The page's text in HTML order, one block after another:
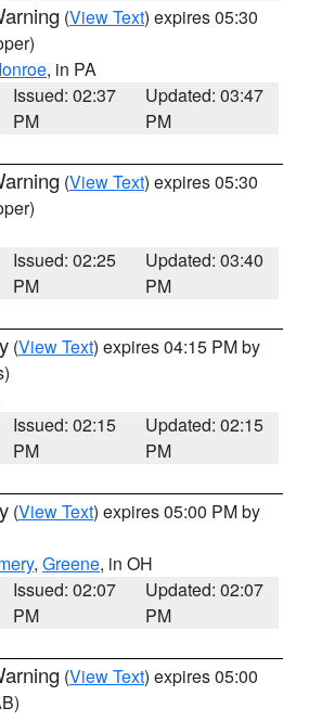
(View Text) expires 05:30
, in PA
Issued: 02:37
PM
Updated: 03:47
PM
(View Text) expires 05:30
Issued: 02:25
PM
Updated: 03:40
PM
(View Text) expires 04:15 PM by
Issued: 02:15
PM
Updated: 02:15
PM
(View Text) expires 05:00 PM by
, Greene, in OH
Issued: 02:07
PM
Updated: 02:07
PM
(View Text) expires 05:00